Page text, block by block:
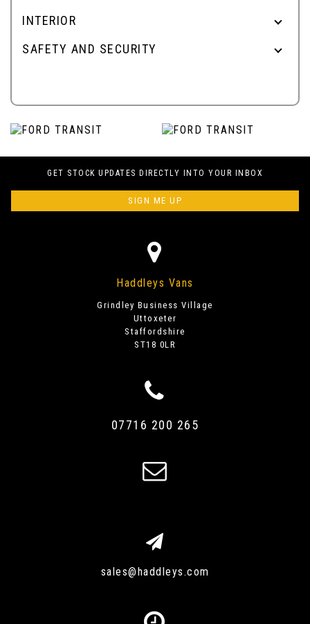
INTERIOR
SAFETY AND SECURITY
GET STOCK UPDATES DIRECTLY INTO YOUR INBOX
SIGN ME UP
Haddleys Vans
Grindley Business Village
Uttoxeter
Staffordshire
ST18 0LR
07716 200 265
sales@haddleys.com